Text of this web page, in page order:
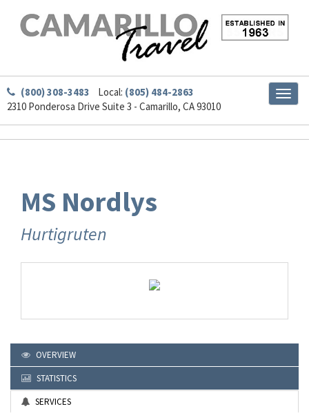
(800) 308-3483 Local: (805) 484-2863
2310 Ponderosa Drive Suite 3 - Camarillo, CA 93010
MS Nordlys
Hurtigruten
OVERVIEW
STATISTICS
SERVICES